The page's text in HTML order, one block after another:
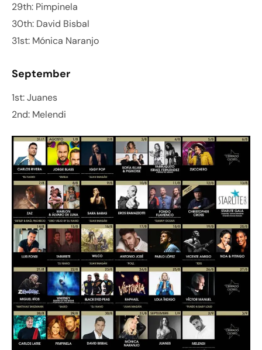
29th: Pimpinela
30th: David Bisbal
31st: Mónica Naranjo
September
1st: Juanes
2nd: Melendi